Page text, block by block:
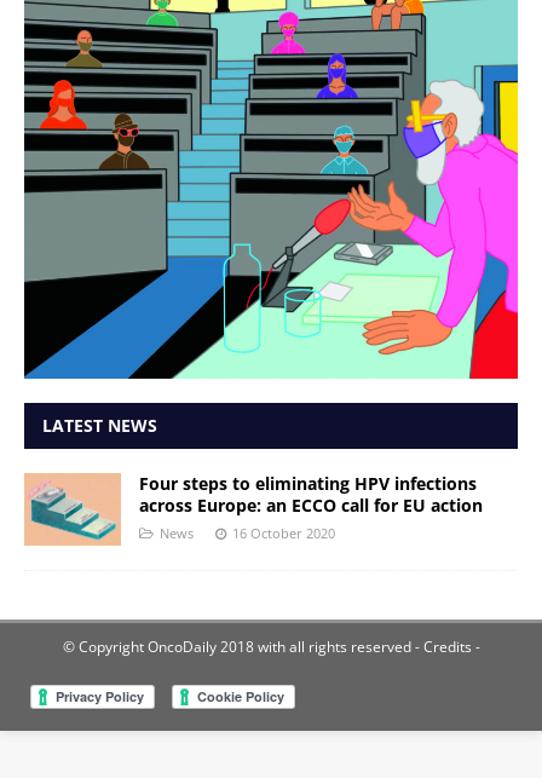
LATEST NEWS
Four steps to eliminating HPV infections
across Europe: an ECCO call for EU action
News 16 October 2020
© Copyright OncoDaily 2018 with all rights reserved- Credits -